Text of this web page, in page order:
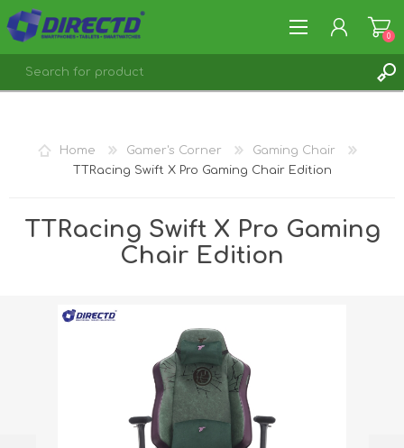
0
Home Gamer's Corner
Gaming Chair
TTRacing Swift X Pro Gaming Chair Edition
TTRacing Swift X Pro Gaming
Chair Edition